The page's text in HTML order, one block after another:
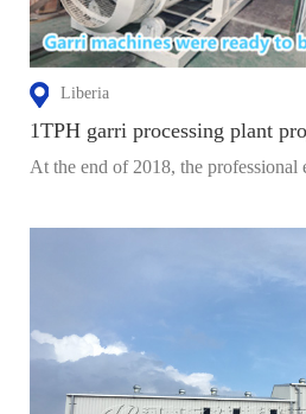
Liberia
1TPH garri processing plant
At the end of 2018, the professional